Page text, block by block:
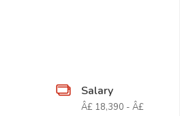
Salary
Â£ 18,390 - Â£